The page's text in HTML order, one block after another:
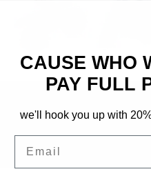
Born To Ride Keychain Pack
Rated
Regular
price
$8.50 USD
CAUSE WHO
PAY FULL
we'll hook you up with